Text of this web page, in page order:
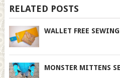
RELATED POSTS
WALLET FREE
MONSTER MITTENS